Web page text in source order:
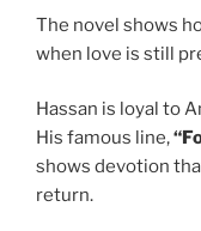
The novel shows
when love is still
Hassan is loyal to
His famous line,
shows devotion
return.